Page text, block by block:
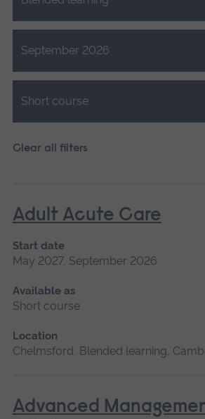
September 2026
Close.
Short course
Close.
Clear all filters
Adult Acute Care
Start date
May 2027, September 2026
Available as
Short course
Location
Chelmsford, Blended learning,
Advanced